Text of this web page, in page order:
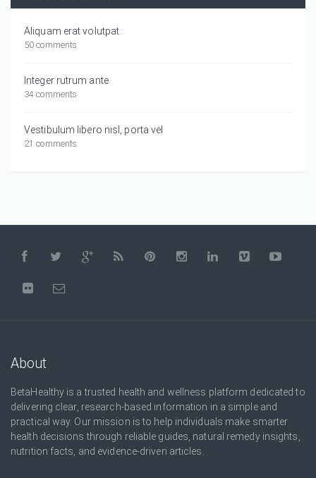
Aliquam erat volutpat.
50 comments
Integer rutrum ante
34 comments
Vestibulum libero nisl, porta vel
21 comments
About
BetaHealthy is a trusted health and wellness platform dedicated to
delivering clear, research-based information in a simple and
practical way. Our mission is to help individuals make smarter
health decisions through reliable guides, natural remedy insights,
nutrition facts, and evidence-driven articles.